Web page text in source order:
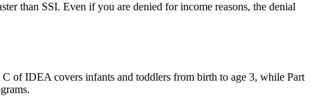
than SSI. Even if you are denied for income reasons, the denial
of IDEA covers infants and toddlers from birth to age 3, while Part